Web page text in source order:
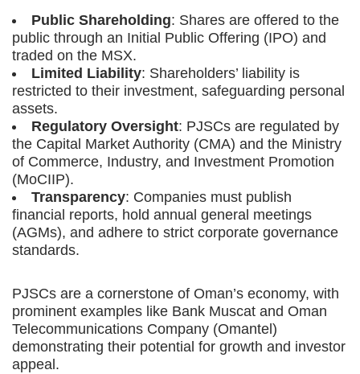
Public Shareholding: Shares are offered to the
public through an Initial Public Offering (IPO) and
traded on the MSX.
Limited Liability: Shareholders’ liability is
restricted to their investment, safeguarding personal
assets.
Regulatory Oversight: PJSCs are regulated by
the Capital Market Authority (CMA) and the Ministry
of Commerce, Industry, and Investment Promotion
(MoCIIP).
Transparency: Companies must publish
financial reports, hold annual general meetings
(AGMs), and adhere to strict corporate governance
standards.
PJSCs are a cornerstone of Oman’s economy, with
prominent examples like Bank Muscat and Oman
Telecommunications Company (Omantel)
demonstrating their potential for growth and investor
appeal.